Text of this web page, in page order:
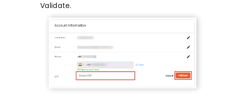
Validate.